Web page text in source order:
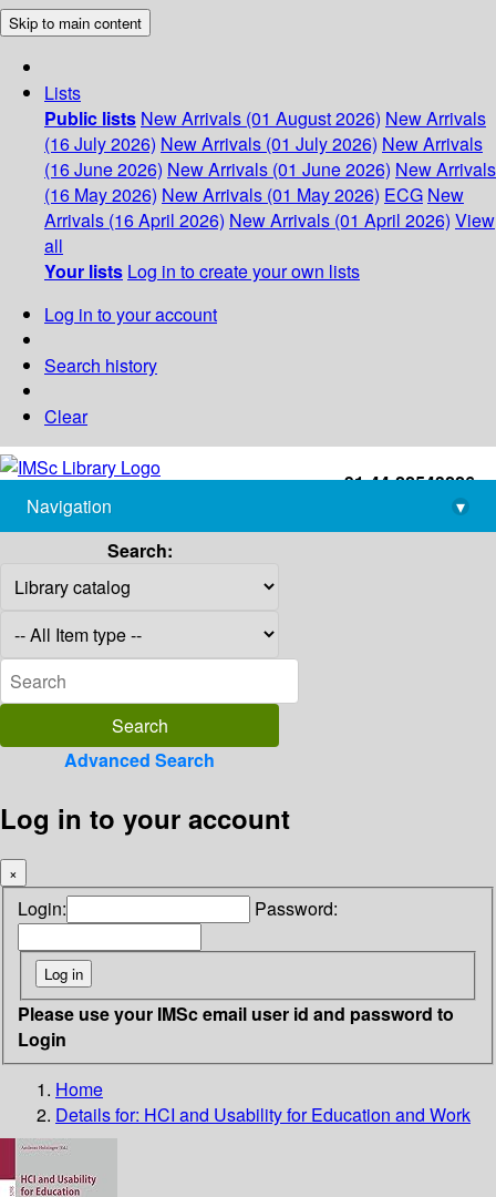
Skip to main content
Lists
Public lists New Arrivals (01 August 2026) New Arrivals
(16 July 2026) New Arrivals (01 July 2026) New Arrivals
(16 June 2026) New Arrivals (01 June 2026) New Arrivals
(16 May 2026) New Arrivals (01 May 2026) ECG New
Arrivals (16 April 2026) New Arrivals (01 April 2026) View
all
Your lists Log in to create your own lists
Log in to your account
Search history
Clear
+91-44-22543226
library@imsc.res.in
Navigation
▾
Search:
Advanced Search
Log in to your account
×
Login: Password:
Please use your IMSc email user id and password to
Login
Home
Details for: HCI and Usability for Education and Work